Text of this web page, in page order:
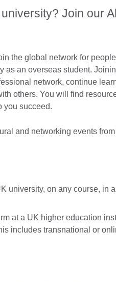
Join our
the global network for
as an overseas student.
network, continue
others. You will find
you succeed.
and networking events
university, on any course, in
at a UK higher education
includes transnational or